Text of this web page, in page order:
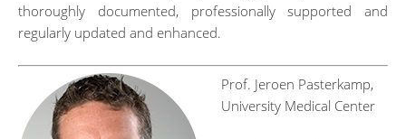
thoroughly documented, professionally supported and
regularly updated and enhanced.
Prof. Jeroen Pasterkamp,
University Medical Center